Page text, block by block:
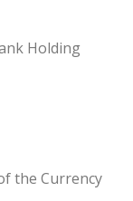
Holding
the Currency